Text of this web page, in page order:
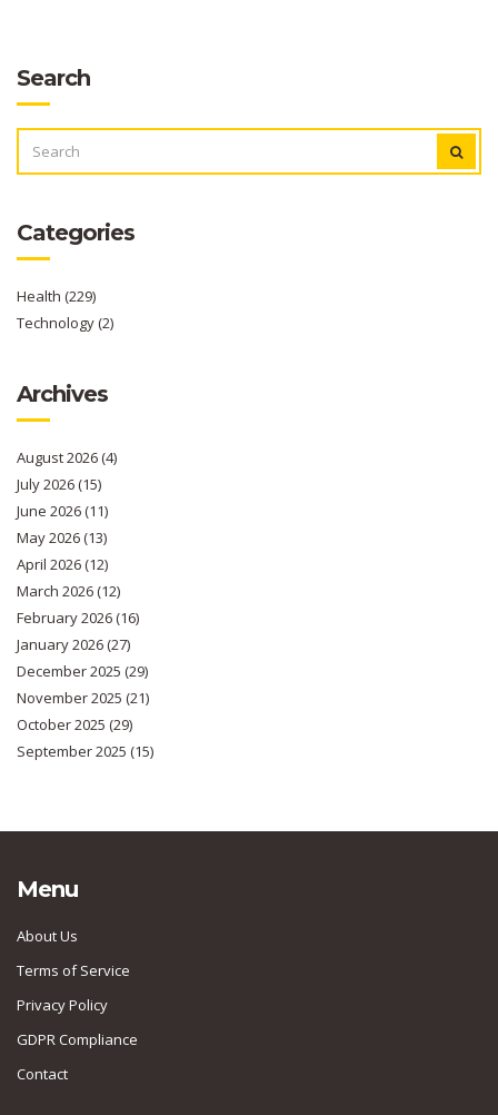
Search
FOR:
Categories
Health (229)
Technology(2)
Archives
August 2026(4)
July 2026(15)
June 2026(11)
May 2026(13)
April 2026(12)
March 2026(12)
February 2026(16)
January 2026(27)
December 2025 (29)
November 2025 (21)
October 2025 (29)
September 2025 (15)
Menu
About Us
Terms of Service
Privacy Policy
GDPR Compliance
Contact